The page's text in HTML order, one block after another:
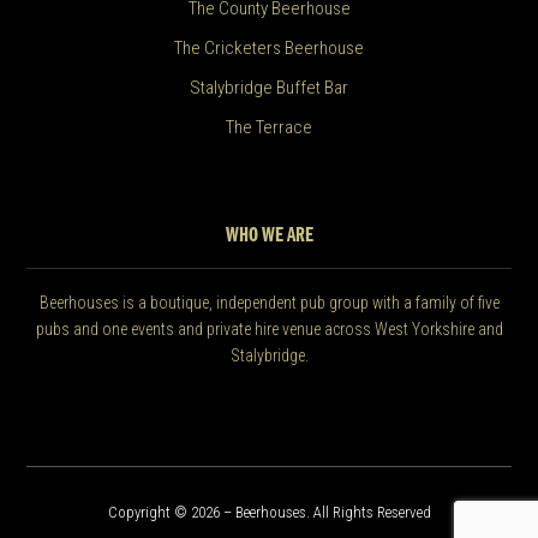
The County Beerhouse
The Cricketers Beerhouse
Stalybridge Buffet Bar
The Terrace
WHO WE ARE
Beerhouses is a boutique, independent pub group with a family of five
pubs and one events and private hire venue across West Yorkshire and
Stalybridge.
Copyright © 2026 – Beerhouses. All Rights Reserved